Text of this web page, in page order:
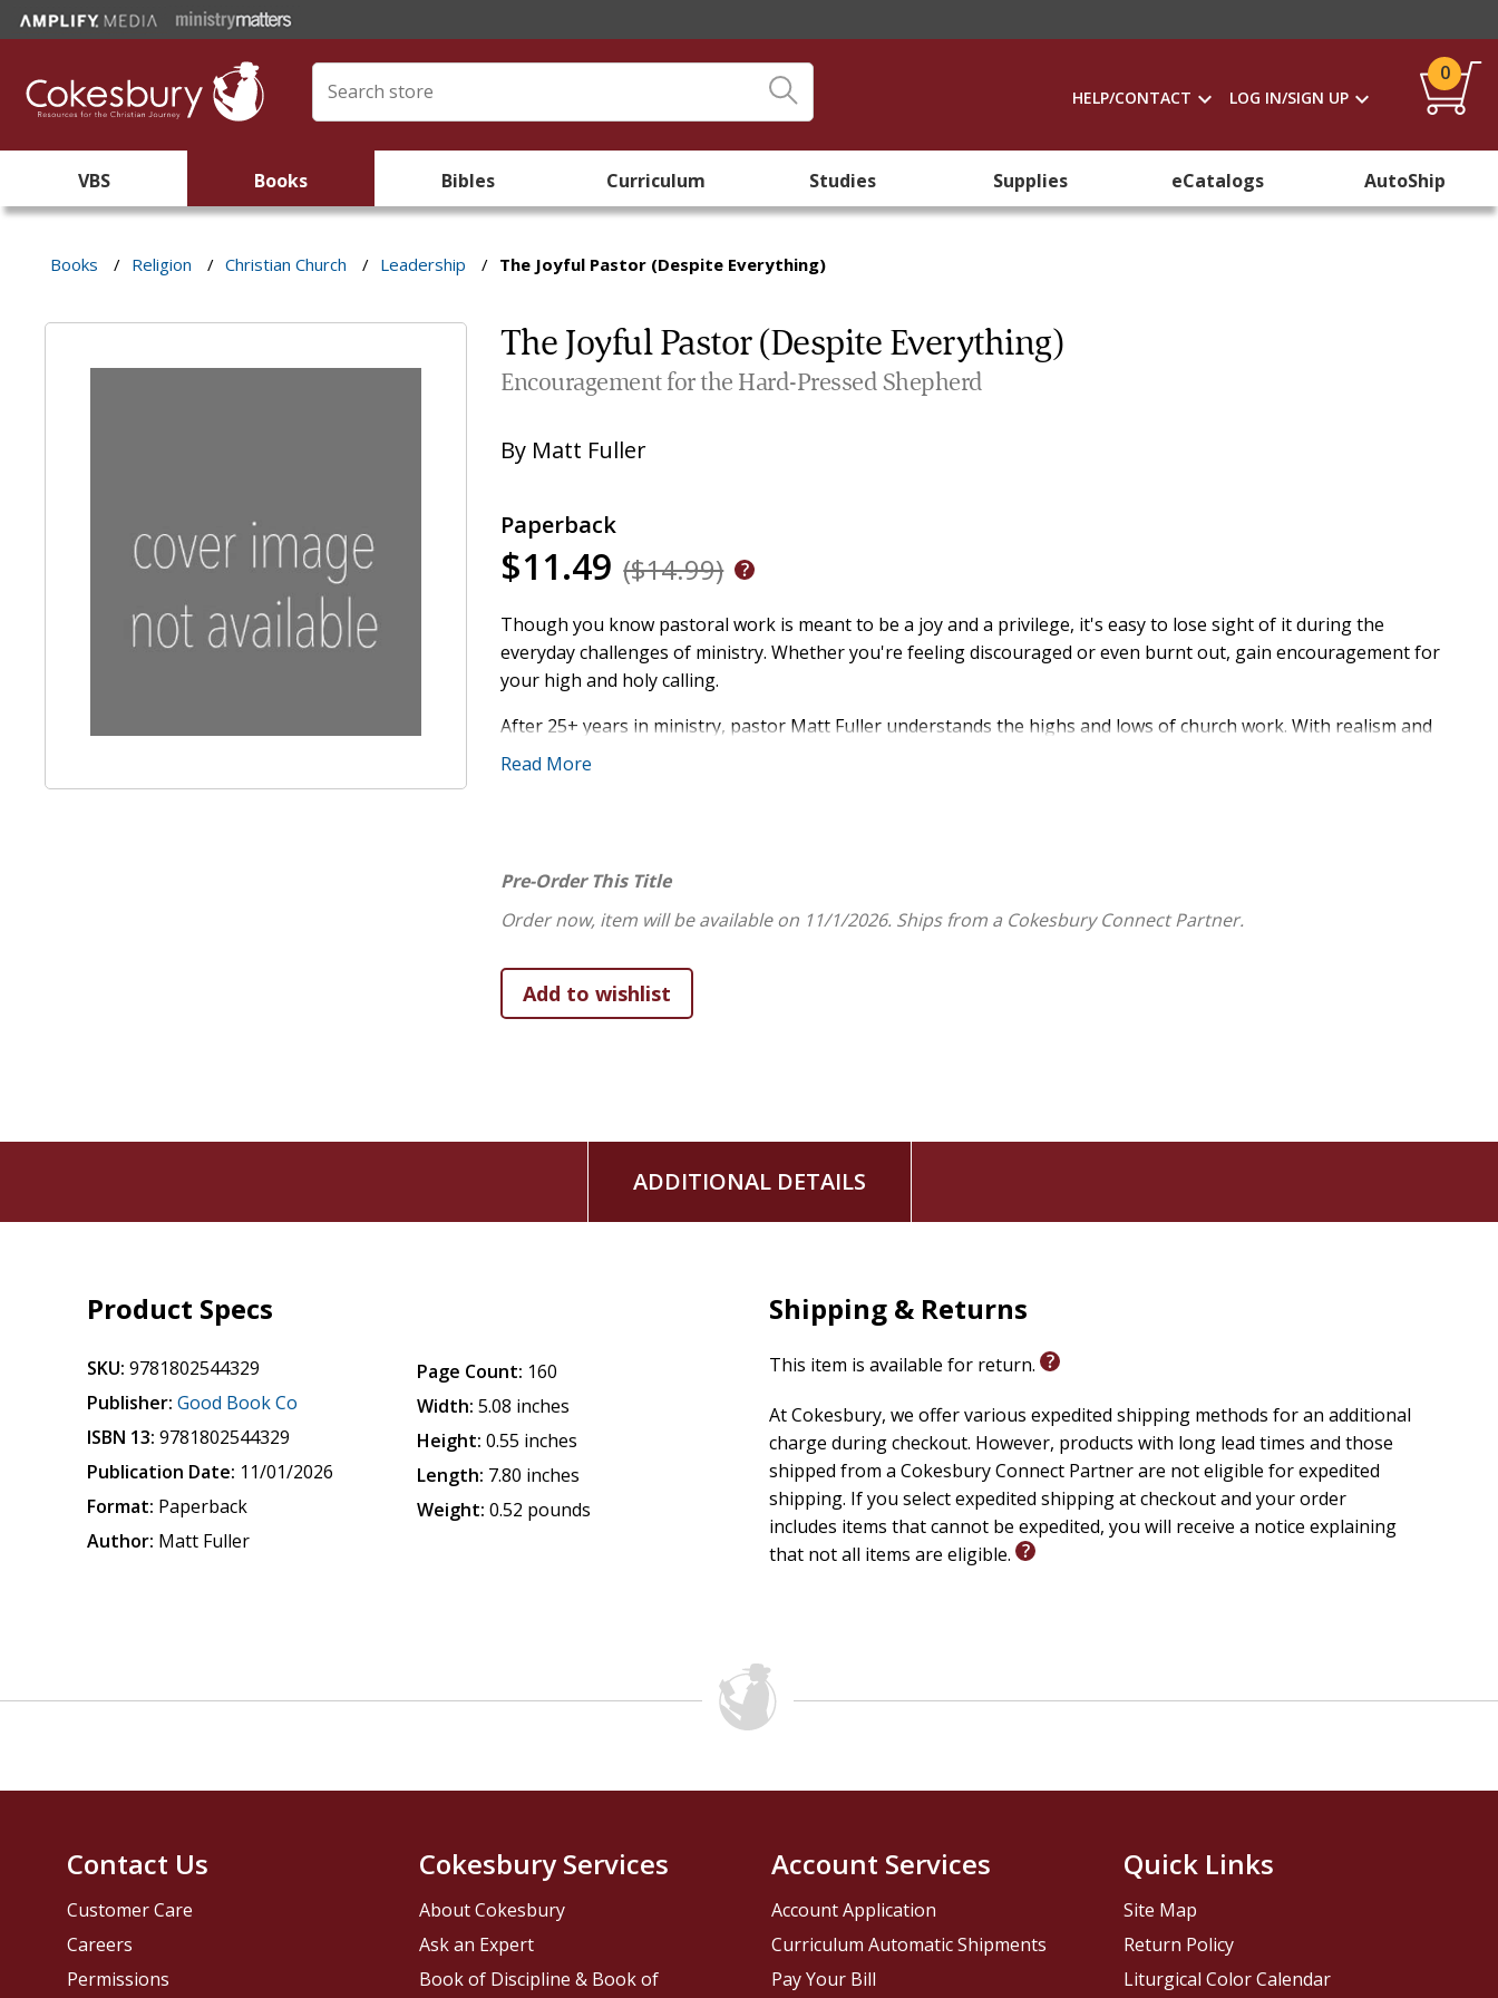
HELP/CONTACT LOG IN/SIGN UP
0
VBS Books Bibles Curriculum Studies Supplies eCatalogs AutoShip
Books / Religion / Christian Church / Leadership / The Joyful Pastor (Despite Everything)
The Joyful Pastor (Despite Everything)
Encouragement for the Hard-Pressed Shepherd
By Matt Fuller
Paperback
$11.49 ($14.99)
Though you know pastoral work is meant to be a joy and a privilege, it's easy to lose sight of it during the
everyday challenges of ministry. Whether you're feeling discouraged or even burnt out, gain encouragement for
your high and holy calling.
After 25+ years in ministry, pastor Matt Fuller understands the highs and lows of church work. With realism and
positivity, he reminds you of the wonders of your unique calling and of the Great Shepherd, who cares for you as
The Great Shepherd cares for you as you serve him and his people
Your work of transforming lives for eternity truly matters
Read More
Pre-Order This Title
Order now, item will be available on 11/1/2026. Ships from a Cokesbury Connect Partner.
ADDITIONAL DETAILS
Product Specs
SKU: 9781802544329
Publisher: Good Book Co
ISBN 13: 9781802544329
Publication Date: 11/01/2026
Format: Paperback
Author: Matt Fuller
Page Count: 160
Width: 5.08 inches
Height: 0.55 inches
Length: 7.80 inches
Weight: 0.52 pounds
Shipping & Returns
This item is available for return.
At Cokesbury, we offer various expedited shipping methods for an additional
charge during checkout. However, products with long lead times and those
shipped from a Cokesbury Connect Partner are not eligible for expedited
shipping. If you select expedited shipping at checkout and your order
includes items that cannot be expedited, you will receive a notice explaining
that not all items are eligible.
Contact Us
Customer Care
Careers
Permissions
Cokesbury Services
About Cokesbury
Ask an Expert
Book of Discipline & Book of
Account Services
Account Application
Curriculum Automatic Shipments
Pay Your Bill
Quick Links
Site Map
Return Policy
Liturgical Color Calendar